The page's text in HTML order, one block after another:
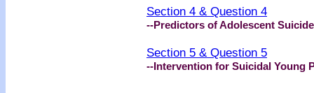
Section 4 & Question 4
--Predictors of Adolescent Suicide
Section 5 & Question 5
--Intervention for Suicidal Young